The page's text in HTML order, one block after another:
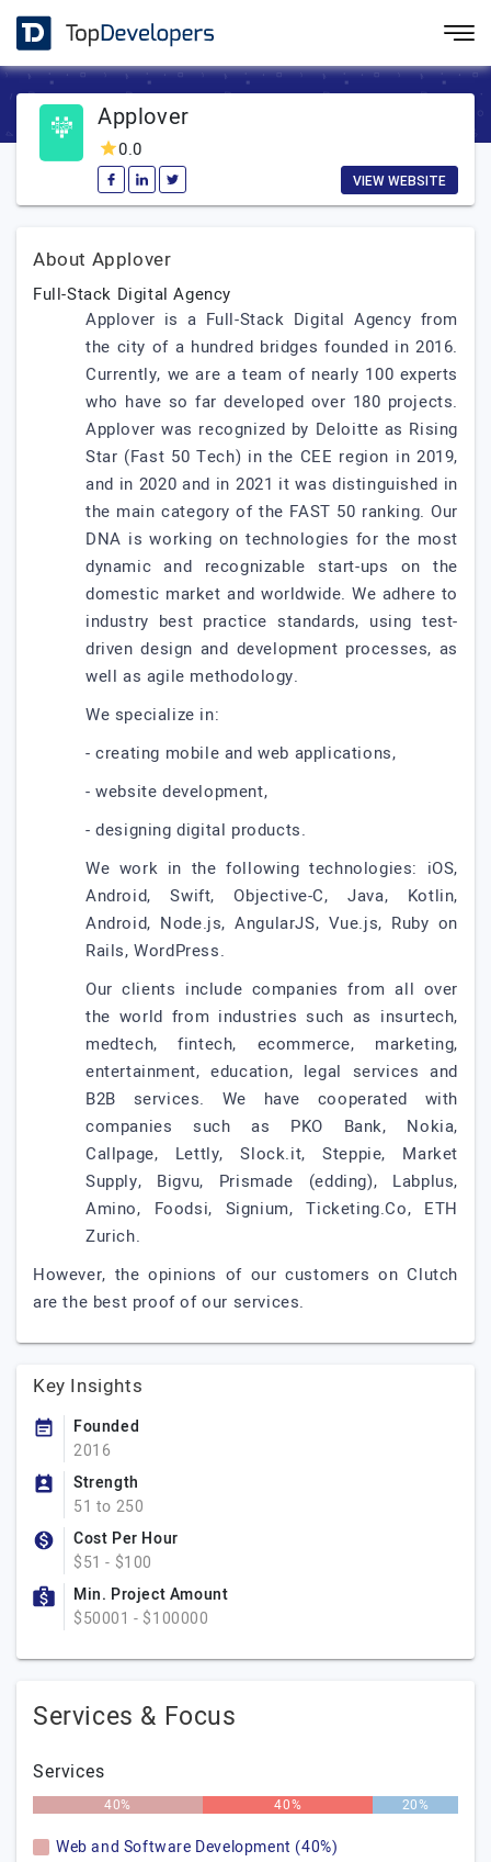
Applover
0.0
VIEW WEBSITE
About Applover
Full-Stack Digital Agency
Applover is a Full-Stack Digital Agency from
the city of a hundred bridges founded in 2016.
Currently, we are a team of nearly 100 experts
who have so far developed over 180 projects.
Applover was recognized by Deloitte as Rising
Star (Fast 50 Tech) in the CEE region in 2019,
and in 2020 and in 2021 it was distinguished in
the main category of the FAST 50 ranking. Our
DNA is working on technologies for the most
dynamic and recognizable start-ups on the
domestic market and worldwide. We adhere to
industry best practice standards, using test-
driven design and development processes, as
well as agile methodology.
We specialize in:
- creating mobile and web applications,
- website development,
- designing digital products.
We work in the following technologies: iOS,
Android, Swift, Objective-C, Java, Kotlin,
Android, Node.js, AngularJS, Vue.js, Ruby on
Rails, WordPress.
Our clients include companies from all over
the world from industries such as insurtech,
medtech, fintech, ecommerce, marketing,
entertainment, education, legal services and
B2B services. We have cooperated with
companies such as PKO Bank, Nokia,
Callpage, Lettly, Slock.it, Steppie, Market
Supply, Bigvu, Prismade (edding), Labplus,
Amino, Foodsi, Signium, Ticketing.Co, ETH
Zurich.
However, the opinions of our customers on Clutch
are the best proof of our services.
Key Insights
Founded
2016
Strength
51 to 250
Cost Per Hour
$51 - $100
Min. Project Amount
$50001 - $100000
Services & Focus
Services
40% 40% 20%
Web and Software Development (40%)